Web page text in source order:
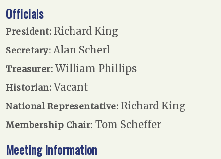
Officials
President: Richard King
Secretary: Alan Scherl
Treasurer: William Phillips
Historian: Vacant
National Representative: Richard King
Membership Chair: Tom Scheffer
Meeting Information